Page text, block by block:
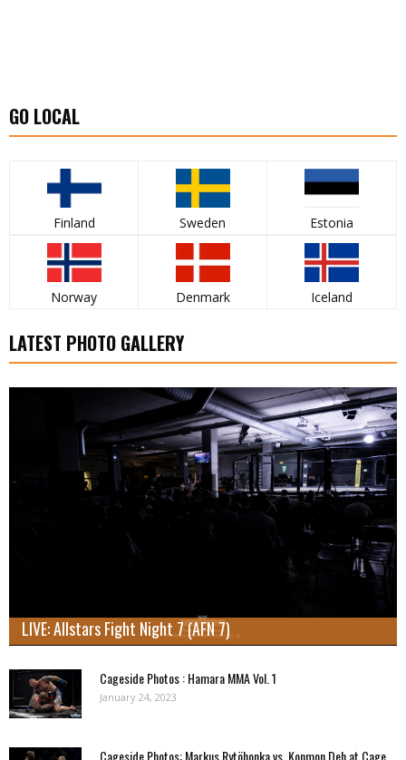
GO LOCAL
Finland Sweden Estonia
Norway Denmark Iceland
LATEST PHOTO GALLERY
LIVE: Allstars Fight Night 7 (AFN 7)
Cageside Photos : Hamara MMA Vol. 1
January 24, 2023
Cageside Photos: Markus Rytöhonka vs. Konmon Deh at Cage